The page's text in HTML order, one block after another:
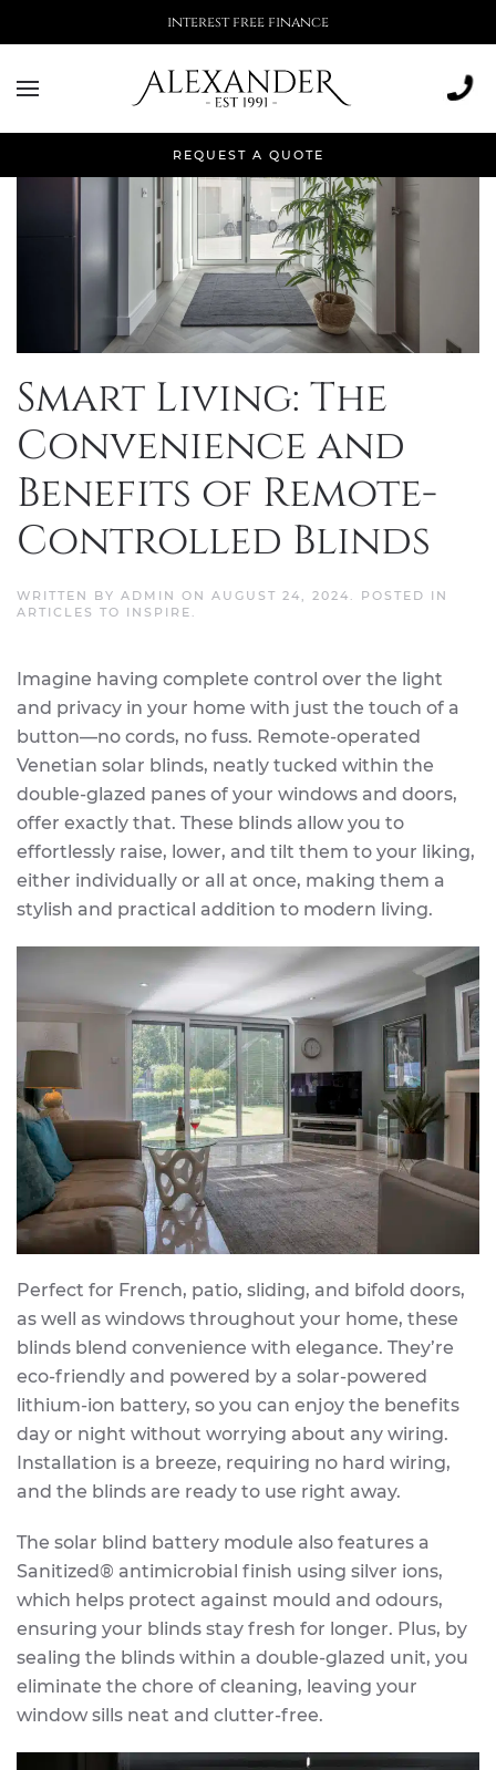
REQUEST A QUOTE
interest free finance
Smart Living: The
Convenience and
Benefits of Remote-
Controlled Blinds
WRITTEN BY ADMIN ON AUGUST 24, 2024
. POSTED IN
ARTICLES TO INSPIRE
Imagine having complete control over the light
and privacy in your home with just the touch of a
button—no cords, no fuss. Remote-operated
Venetian solar blinds, neatly tucked within the
double-glazed panes of your windows and doors,
offer exactly that. These blinds allow you to
effortlessly raise, lower, and tilt them to your liking,
either individually or all at once, making them a
stylish and practical addition to modern living.
Perfect for French, patio, sliding, and bifold doors,
as well as windows throughout your home, these
blinds blend convenience with elegance. They’re
eco-friendly and powered by a solar-powered
lithium-ion battery, so you can enjoy the benefits
day or night without worrying about any wiring.
Installation is a breeze, requiring no hard wiring,
and the blinds are ready to use right away.
The solar blind battery module also features a
Sanitized® antimicrobial finish using silver ions,
which helps protect against mould and odours,
ensuring your blinds stay fresh for longer. Plus, by
sealing the blinds within a double-glazed unit, you
eliminate the chore of cleaning, leaving your
window sills neat and clutter-free.